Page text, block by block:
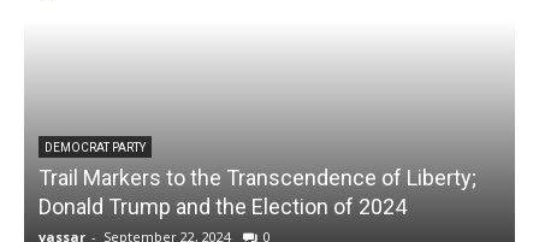
DEMOCRAT PARTY
Trail Markers to the Transcendence of Liberty;
Donald Trump and the Election of 2024
vassar - September 22, 2024 0